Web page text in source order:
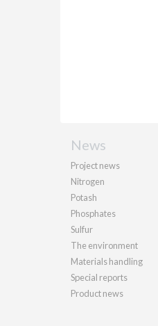
News
Project news
Nitrogen
Potash
Phosphates
Sulfur
The environment
Materials handling
Special reports
Product news